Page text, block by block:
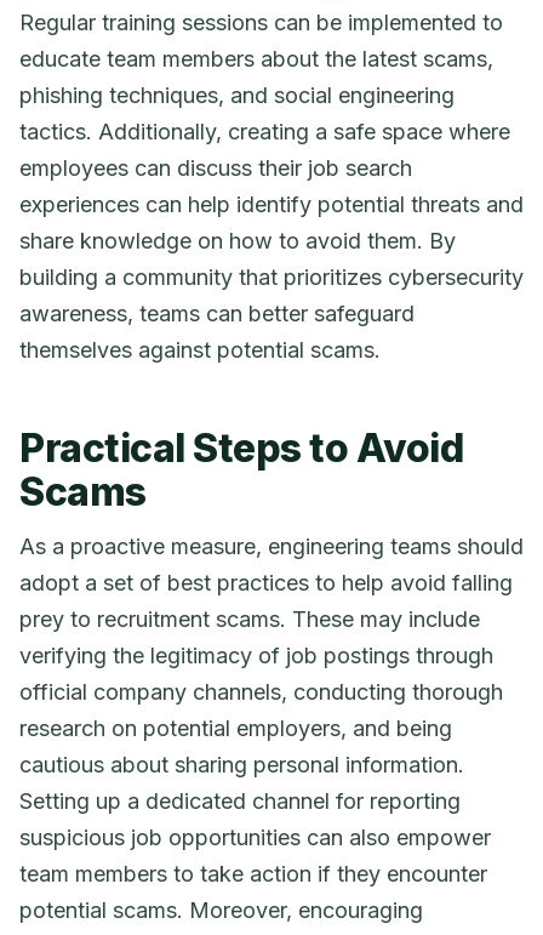
Regular training sessions can be implemented to
educate team members about the latest scams,
phishing techniques, and social engineering
tactics. Additionally, creating a safe space where
employees can discuss their job search
experiences can help identify potential threats and
share knowledge on how to avoid them. By
building a community that prioritizes cybersecurity
awareness, teams can better safeguard
themselves against potential scams.
Practical Steps to Avoid
Scams
As a proactive measure, engineering teams should
adopt a set of best practices to help avoid falling
prey to recruitment scams. These may include
verifying the legitimacy of job postings through
official company channels, conducting thorough
research on potential employers, and being
cautious about sharing personal information.
Setting up a dedicated channel for reporting
suspicious job opportunities can also empower
team members to take action if they encounter
potential scams. Moreover, encouraging